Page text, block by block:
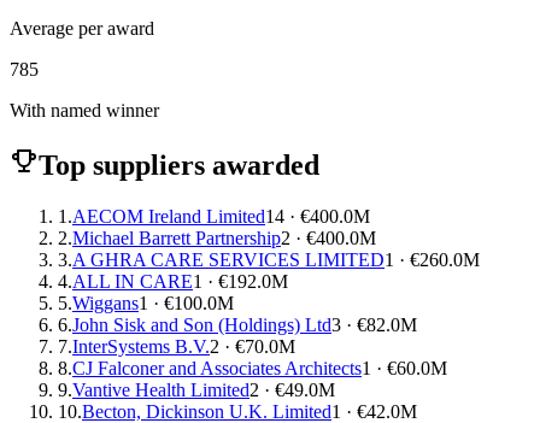
Average per award
785
With named winner
Top suppliers awarded
1.AECOM Ireland Limited14 · €400.0M
2.Michael Barrett Partnership2 · €400.0M
3.A GHRA CARE SERVICES LIMITED1 · €260.0M
4.ALL IN CARE1 · €192.0M
5.Wiggans1 · €100.0M
6.John Sisk and Son (Holdings) Ltd3 · €82.0M
7.InterSystems B.V.2 · €70.0M
8.CJ Falconer and Associates Architects1 · €60.0M
9.Vantive Health Limited2 · €49.0M
10.Becton, Dickinson U.K. Limited1 · €42.0M